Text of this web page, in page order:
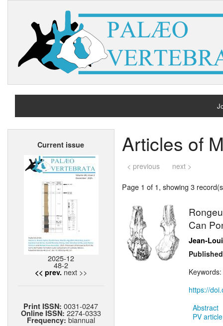
Current issue
2025-12
48-2
<< prev. next >>
Print ISSN:0031-0247
Online ISSN: 2274-0333
Frequency: biannual
Articles of
< previous next >
Page 1 of 1, showing 3
Can
Jean-
Keywords:
https://
Abstract
PV